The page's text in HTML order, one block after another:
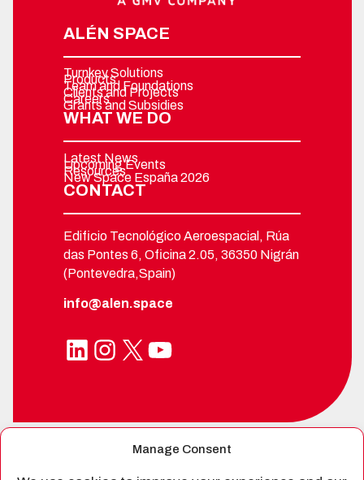
Manage Consent
ALÉN SPACE
Turnkey Solutions
Products
Team and Foundations
Clients and Projects
Careers
Grants and Subsidies
WHAT WE DO
Latest News
Upcoming Events
Resources
New Space España 2026
CONTACT
Edificio Tecnológico Aeroespacial, Rúa
das Pontes 6, Oficina 2.05, 36350 Nigrán
(Pontevedra,Spain)
info@alen.space
LinkedIn Instagram X YouTube
SPIN-OFF FROM